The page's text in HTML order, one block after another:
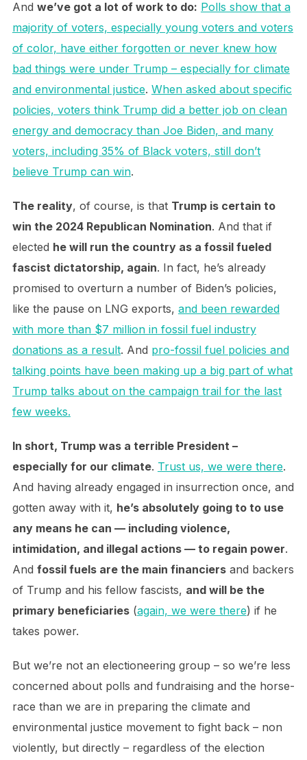
And we’ve got a lot of work to do: Polls show that a
majority of voters, especially young voters and voters
of color, have either forgotten or never knew how
bad things were under Trump – especially for climate
and environmental justice. When asked about specific
policies, voters think Trump did a better job on clean
energy and democracy than Joe Biden, and many
voters, including 35% of Black voters, still don’t
believe Trump can win.
The reality, of course, is that Trump is certain to
win the 2024 Republican Nomination. And that if
elected he will run the country as a fossil fueled
fascist dictatorship, again. In fact, he’s already
promised to overturn a number of Biden’s policies,
like the pause on LNG exports, and been rewarded
with more than $7 million in fossil fuel industry
donations as a result. And pro-fossil fuel policies and
talking points have been making up a big part of what
Trump talks about on the campaign trail for the last
few weeks.
In short, Trump was a terrible President –
especially for our climate. Trust us, we were there.
And having already engaged in insurrection once, and
gotten away with it, he’s absolutely going to to use
any means he can — including violence,
intimidation, and illegal actions — to regain power.
And fossil fuels are the main financiersand backers
of Trump and his fellow fascists, and will be the
primary beneficiaries(again, we were there) if he
takes power.
But we’re not an electioneering group – so we’re less
concerned about polls and fundraising and the horse-
race than we are in preparing the climate and
environmental justice movement to fight back – non
violently, but directly – regardless of the election